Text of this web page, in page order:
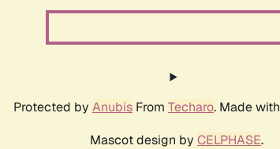
Protected by Anubis From Techaro. Made
Mascot design by CELPHASE.